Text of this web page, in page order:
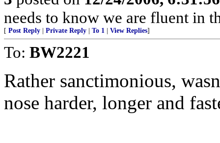
needs to know we are fluent in
[ Post Reply Private Reply To 1 View Replies]
To: BW2221
Rather sanctimonious,
nose harder, longer and